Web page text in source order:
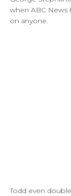
when ABC News
on anyone.
Todd even